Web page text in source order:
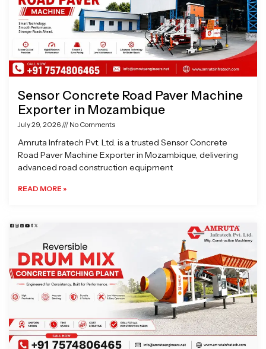
Sensor Concrete Road Paver Machine
Exporter in Mozambique
July 29, 2026 No Comments
Amruta Infratech Pvt. Ltd. is a trusted Sensor Concrete
Road Paver Machine Exporter in Mozambique, delivering
advanced road construction equipment
READ MORE »